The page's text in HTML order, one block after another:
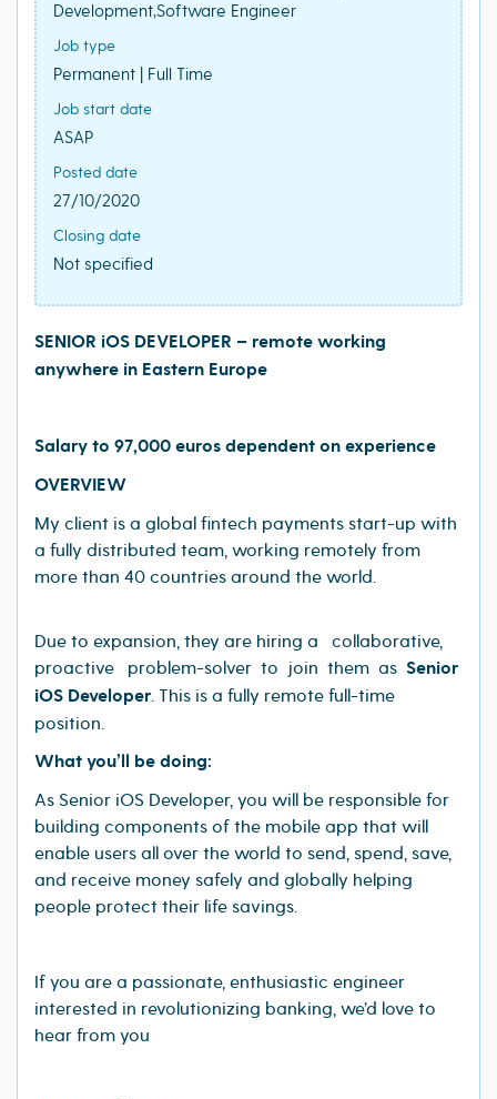
Development,Software Engineer
Job type
Permanent | Full Time
Job start date
ASAP
Posted date
27/10/2020
Closing date
Not specified
SENIOR iOS DEVELOPER – remote working
anywhere in Eastern Europe
Salary to 97,000 euros dependent on experience
OVERVIEW
My client is a global fintech payments start-up with
a fully distributed team, working remotely from
more than 40 countries around the world.
Due to expansion, they are hiring a collaborative,
proactive problem-solver to join them as Senior
iOS Developer. This is a fully remote full-time
position.
What you’ll be doing:
As Senior iOS Developer, you will be responsible for
building components of the mobile app that will
enable users all over the world to send, spend, save,
and receive money safely and globally helping
people protect their life savings.
If you are a passionate, enthusiastic engineer
interested in revolutionizing banking, we’d love to
hear from you